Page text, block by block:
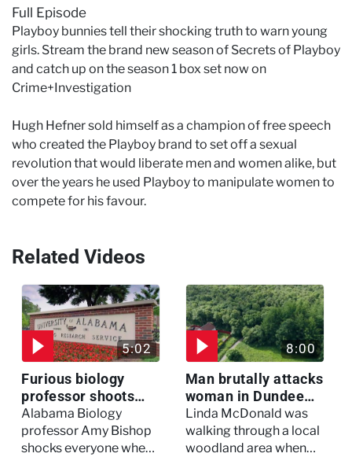
Full Episode
Playboy bunnies tell their shocking truth to warn young
girls. Stream the brand new season of Secrets of Playboy
and catch up on the season 1 box set now on
Crime+Investigation
Hugh Hefner sold himself as a champion of free speech
who created the Playboy brand to set off a sexual
revolution that would liberate men and women alike, but
over the years he used Playboy to manipulate women to
compete for his favour.
Related Videos
5:02
Furious biology
professor shoots
colleagues - I Knew
My Murderer
Alabama Biology
professor Amy Bishop
shocks everyone when
8:00
Man brutally attacks
woman in Dundee
woodland -
Murdertown
Linda McDonald was
walking through a local
woodland area when